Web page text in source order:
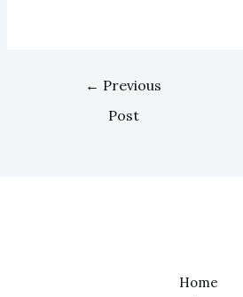
← Previous
Post
Home